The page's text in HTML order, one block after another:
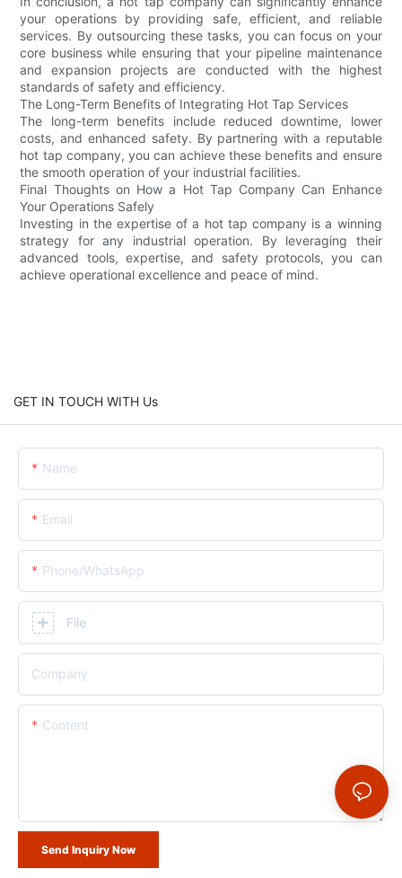
your operations by providing safe, efficient, and reliable
services. By outsourcing these tasks, you can focus on your
core business while ensuring that your pipeline maintenance
and expansion projects are conducted with the highest
standards of safety and efficiency.
The Long-Term Benefits of Integrating Hot Tap Services
The long-term benefits include reduced downtime, lower
costs, and enhanced safety. By partnering with a reputable
hot tap company, you can achieve these benefits and ensure
the smooth operation of your industrial facilities.
Final Thoughts on How a Hot Tap Company Can Enhance
Your Operations Safely
Investing in the expertise of a hot tap company is a winning
strategy for any industrial operation. By leveraging their
advanced tools, expertise, and safety protocols, you can
achieve operational excellence and peace of mind.
GET IN TOUCH WITH Us
Name
Email
Phone/whatsApp
File
Company
Content
Send Inquiry Now